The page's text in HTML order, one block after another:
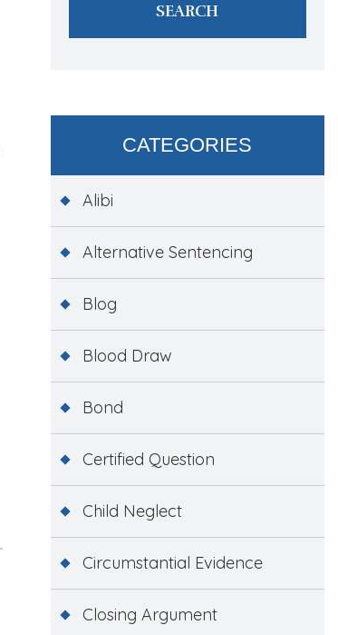
CATEGORIES
Alibi
Alternative Sentencing
Blog
Blood Draw
Bond
Certified Question
Child Neglect
Circumstantial Evidence
Closing Argument